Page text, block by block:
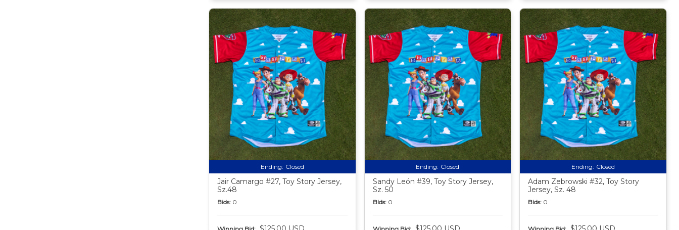
Ending: Closed
Jair Camargo #27, Toy Story Jersey,
Sz.48
Bids: 0
Ending: Closed
Sandy León #39, Toy Story Jersey,
Sz. 50
Bids: 0
Ending: Closed
Adam Zebrowski #32, Toy Story
Jersey, Sz. 48
Bids: 0